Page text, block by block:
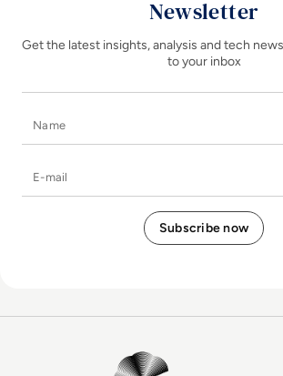
Newsletter
Get the latest insights, analysis and tech
to your inbox
EM360Tech Homepage